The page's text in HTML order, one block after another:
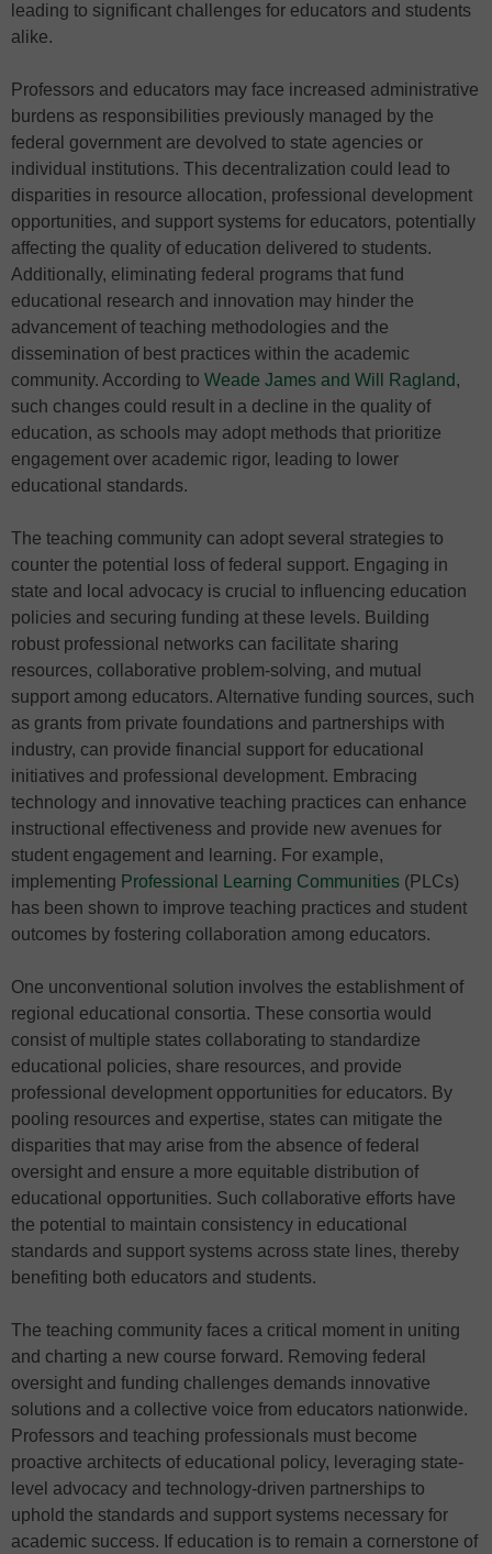
leading to significant challenges for educators and students
alike.
Professors and educators may face increased administrative
burdens as responsibilities previously managed by the
federal government are devolved to state agencies or
individual institutions. This decentralization could lead to
disparities in resource allocation, professional development
opportunities, and support systems for educators, potentially
affecting the quality of education delivered to students.
Additionally, eliminating federal programs that fund
educational research and innovation may hinder the
advancement of teaching methodologies and the
dissemination of best practices within the academic
community. According to Weade James and Will Ragland,
such changes could result in a decline in the quality of
education, as schools may adopt methods that prioritize
engagement over academic rigor, leading to lower
educational standards.
The teaching community can adopt several strategies to
counter the potential loss of federal support. Engaging in
state and local advocacy is crucial to influencing education
policies and securing funding at these levels. Building
robust professional networks can facilitate sharing
resources, collaborative problem-solving, and mutual
support among educators. Alternative funding sources, such
as grants from private foundations and partnerships with
industry, can provide financial support for educational
initiatives and professional development. Embracing
technology and innovative teaching practices can enhance
instructional effectiveness and provide new avenues for
student engagement and learning. For example,
implementing Professional Learning Communities (PLCs)
has been shown to improve teaching practices and student
outcomes by fostering collaboration among educators.
One unconventional solution involves the establishment of
regional educational consortia. These consortia would
consist of multiple states collaborating to standardize
educational policies, share resources, and provide
professional development opportunities for educators. By
pooling resources and expertise, states can mitigate the
disparities that may arise from the absence of federal
oversight and ensure a more equitable distribution of
educational opportunities. Such collaborative efforts have
the potential to maintain consistency in educational
standards and support systems across state lines, thereby
benefiting both educators and students.
The teaching community faces a critical moment in uniting
and charting a new course forward. Removing federal
oversight and funding challenges demands innovative
solutions and a collective voice from educators nationwide.
Professors and teaching professionals must become
proactive architects of educational policy, leveraging state-
level advocacy and technology-driven partnerships to
uphold the standards and support systems necessary for
academic success. If education is to remain a cornerstone of